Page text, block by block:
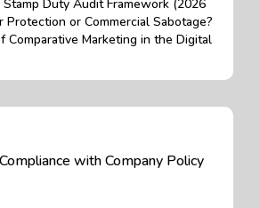
Duty Audit Framework (2026
Protection or Commercial Sabotage?
Comparative Marketing in the Digital
with Company Policy